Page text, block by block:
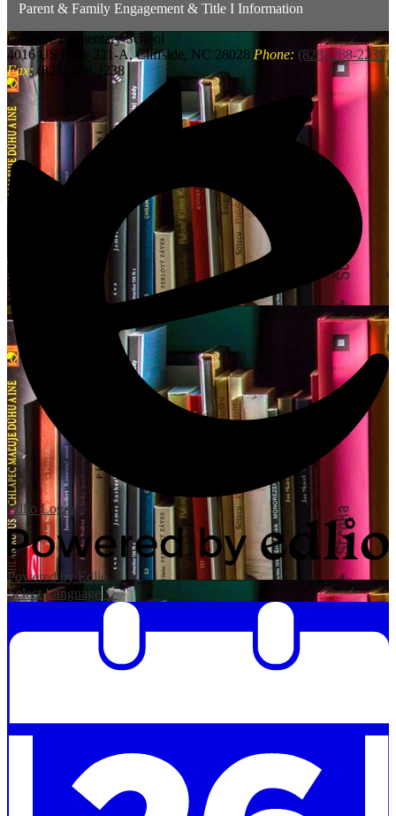
Parent & Family Engagement & Title I Information
Cliffside Elementary School
4016 US Hwy 221-A, Cliffside, NC 28028 Phone: (828) 288-2235
Fax:(828) 288-2238
Edlio Login
Powered by Edlio
Select Language ▼